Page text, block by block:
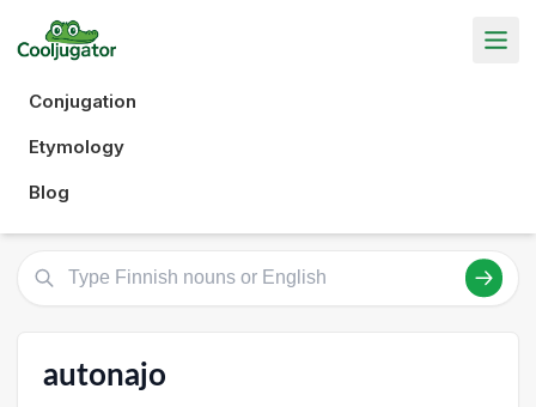
Conjugation
Etymology
Blog
autonajo